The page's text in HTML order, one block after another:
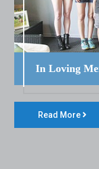
In Loving
Read More